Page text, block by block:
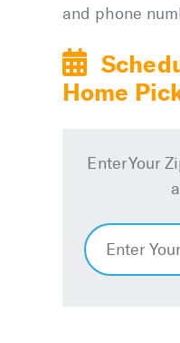
and phone
Home
Enter Your
Enter
Your